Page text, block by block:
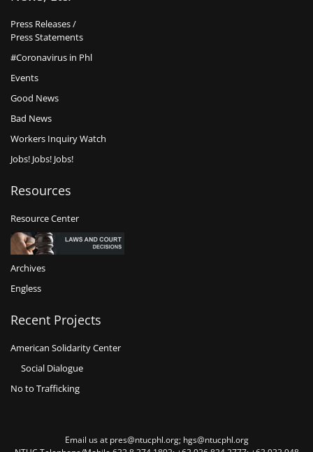
Press Releases /
Press Statements
#Coronavirus in Phl
Events
Good News
Bad News
Workers Inquiry Watch
Jobs! Jobs! Jobs!
Resources
Resource Center
Archives
Engless
Recent Projects
American Solidarity Center
Social Dialogue
No to Trafficking
Email us at pres@ntucphl.org; hgs@ntucphl.org